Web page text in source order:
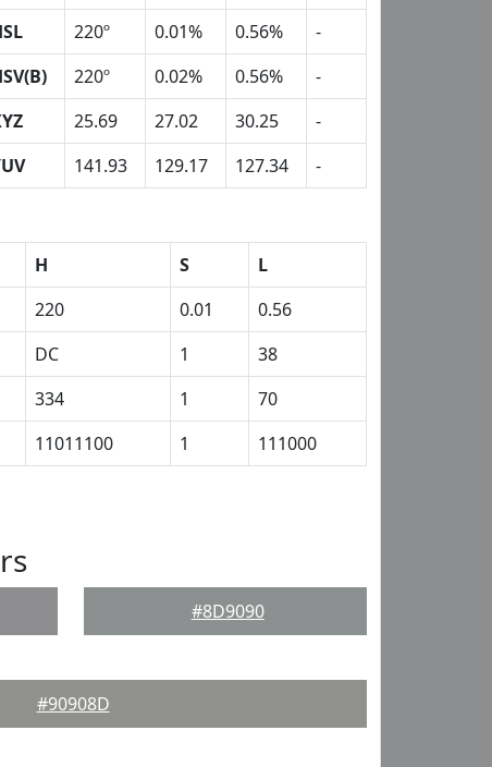
220º 0.01% 0.56%
-
220º 0.02% 0.56%
-
25.69 27.02 30.25
-
141.93 129.17 127.34 -
H S
L
220 0.01
0.56
DC 1
38
334 1
70
11011100 1 111000
#8D9090
#90908D